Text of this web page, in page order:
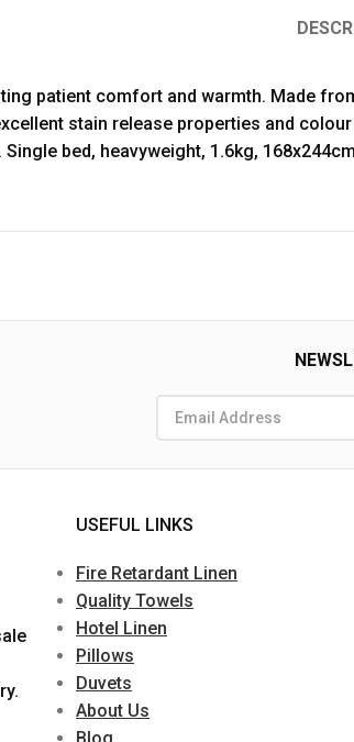
patient comfort and warmth. Made
stain release properties and
Single bed, heavyweight, 1.6kg, 168x244cm
USEFUL LINKS
Fire Retardant Linen
Quality Towels
Hotel Linen
Pillows
Duvets
About Us